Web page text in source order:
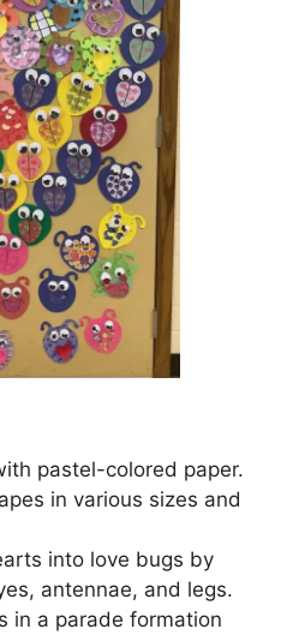
pastel-colored paper.
in various sizes and
into love bugs by
antennae, and legs.
in a parade formation